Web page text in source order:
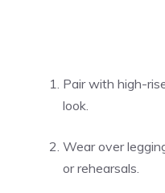
Pair with high-
look.
Wear over
or rehearsals.